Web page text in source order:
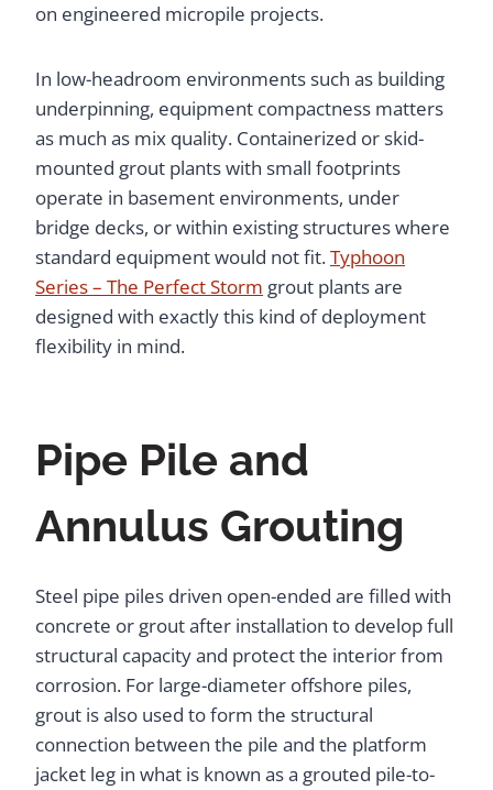
on engineered micropile projects.
In low-headroom environments such as building
underpinning, equipment compactness matters
as much as mix quality. Containerized or skid-
mounted grout plants with small footprints
operate in basement environments, under
bridge decks, or within existing structures where
standard equipment would not fit.Typhoon
Series – The Perfect Storm grout plants are
designed with exactly this kind of deployment
flexibility in mind.
Pipe Pile and
Annulus Grouting
Steel pipe piles driven open-ended are filled with
concrete or grout after installation to develop full
structural capacity and protect the interior from
corrosion. For large-diameter offshore piles,
grout is also used to form the structural
connection between the pile and the platform
jacket leg in what is known as a grouted pile-to-